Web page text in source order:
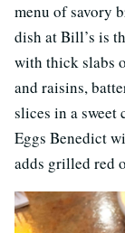
menu of savory
dish at Bill’s is
with thick slabs
and raisins,
slices in a sweet
Eggs Benedict
adds grilled red